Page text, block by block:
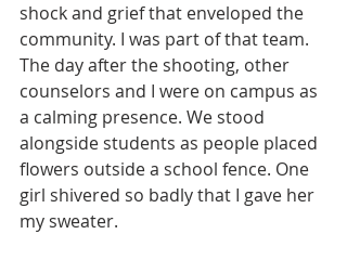
shock and grief that enveloped the
community. I was part of that team.
The day after the shooting, other
counselors and I were on campus as
a calming presence. We stood
alongside students as people placed
flowers outside a school fence. One
girl shivered so badly that I gave her
my sweater.